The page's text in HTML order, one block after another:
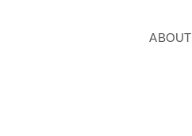
ABOUT